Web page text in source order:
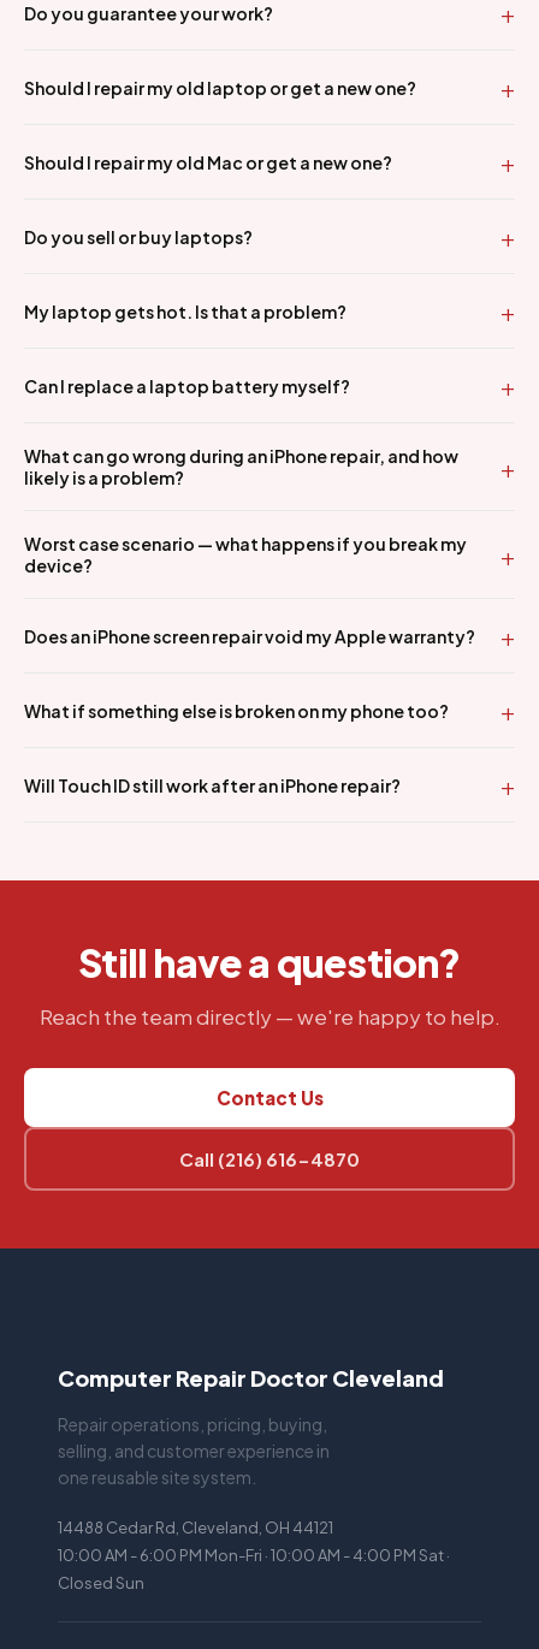
Do you guarantee your work?
Should I repair my old laptop or get a new one?
Should I repair my old Mac or get a new one?
Do you sell or buy laptops?
My laptop gets hot. Is that a problem?
Can I replace a laptop battery myself?
What can go wrong during an iPhone repair, and how
likely is a problem?
Worst case scenario — what happens if you break my
device?
Does an iPhone screen repair void my Apple warranty?
What if something else is broken on my phone too?
Will Touch ID still work after an iPhone repair?
Still have a question?
Reach the team directly — we're happy to help.
Contact Us
Call (216) 616-4870
Computer Repair Doctor Cleveland
Repair operations, pricing, buying,
selling, and customer experience in
one reusable site system.
14488 Cedar Rd, Cleveland, OH 44121
10:00 AM - 6:00 PM Mon-Fri · 10:00 AM - 4:00 PM Sat ·
Closed Sun